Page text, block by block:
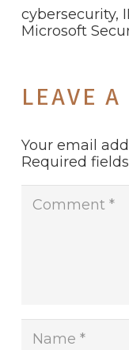
cybersecurity,
Microsoft
LEAVE A
Your email
Required